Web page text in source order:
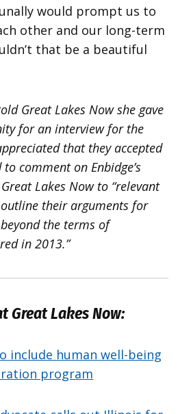
would prompt us to
other and our long-term
that be a beautiful
Great Lakes Now she gave
for an interview for the
that they accepted
comment on Enbidge’s
Lakes Now to “relevant
their arguments for
the terms of
in 2013.”
Great Lakes Now:
include human well-being
program